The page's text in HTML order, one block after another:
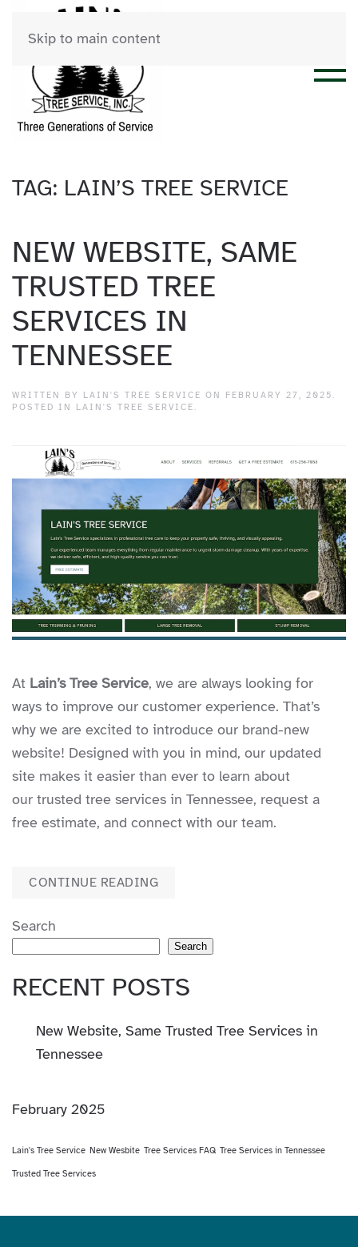
Skip to main content
TAG: LAIN’S TREE SERVICE
NEW WEBSITE, SAME
TRUSTED TREE
SERVICES IN
TENNESSEE
WRITTEN BY LAIN'S TREE SERVICE ON FEBRUARY 27, 2025.
POSTED IN LAIN'S TREE SERVICE.
At Lain’s Tree Service, we are always looking for
ways to improve our customer experience. That’s
why we are excited to introduce our brand-new
website! Designed with you in mind, our updated
site makes it easier than ever to learn about
our trusted tree services in Tennessee, request a
free estimate, and connect with our team.
CONTINUE READING
Search
Search
RECENT POSTS
New Website, Same Trusted Tree Services in
Tennessee
February 2025
Lain's Tree Service New Wesbite Tree Services FAQ Tree Services in Tennessee
Trusted Tree Services